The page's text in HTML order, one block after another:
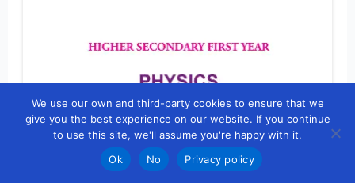
We use our own and third-party cookies to ensure that we
give you the best experience on our website. If you continue
to use this site, we'll assume you're happy with it.
Ok
No Privacy policy